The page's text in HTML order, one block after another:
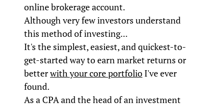
online brokerage account.
Although very few investors understand
this method of investing...
It's the simplest, easiest, and quickest-to-
get-started way to earn market returns or
betterwith your core portfolio I've ever
found.
As a CPA and the head of an investment